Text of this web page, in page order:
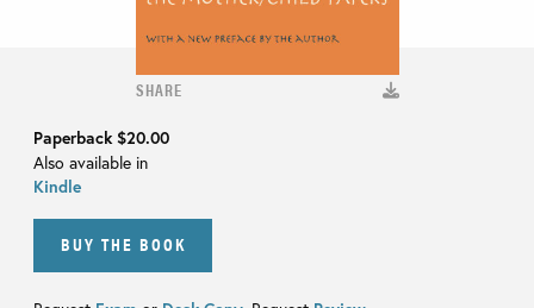
SHARE
Paperback$20.00
Also available in
Kindle
BUY THE BOOK